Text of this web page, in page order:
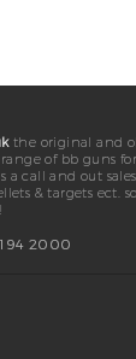
the original and
of bb guns
a call and out
& targets ect.
2000